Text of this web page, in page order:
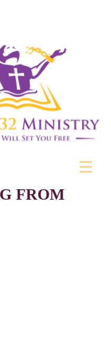
FROM